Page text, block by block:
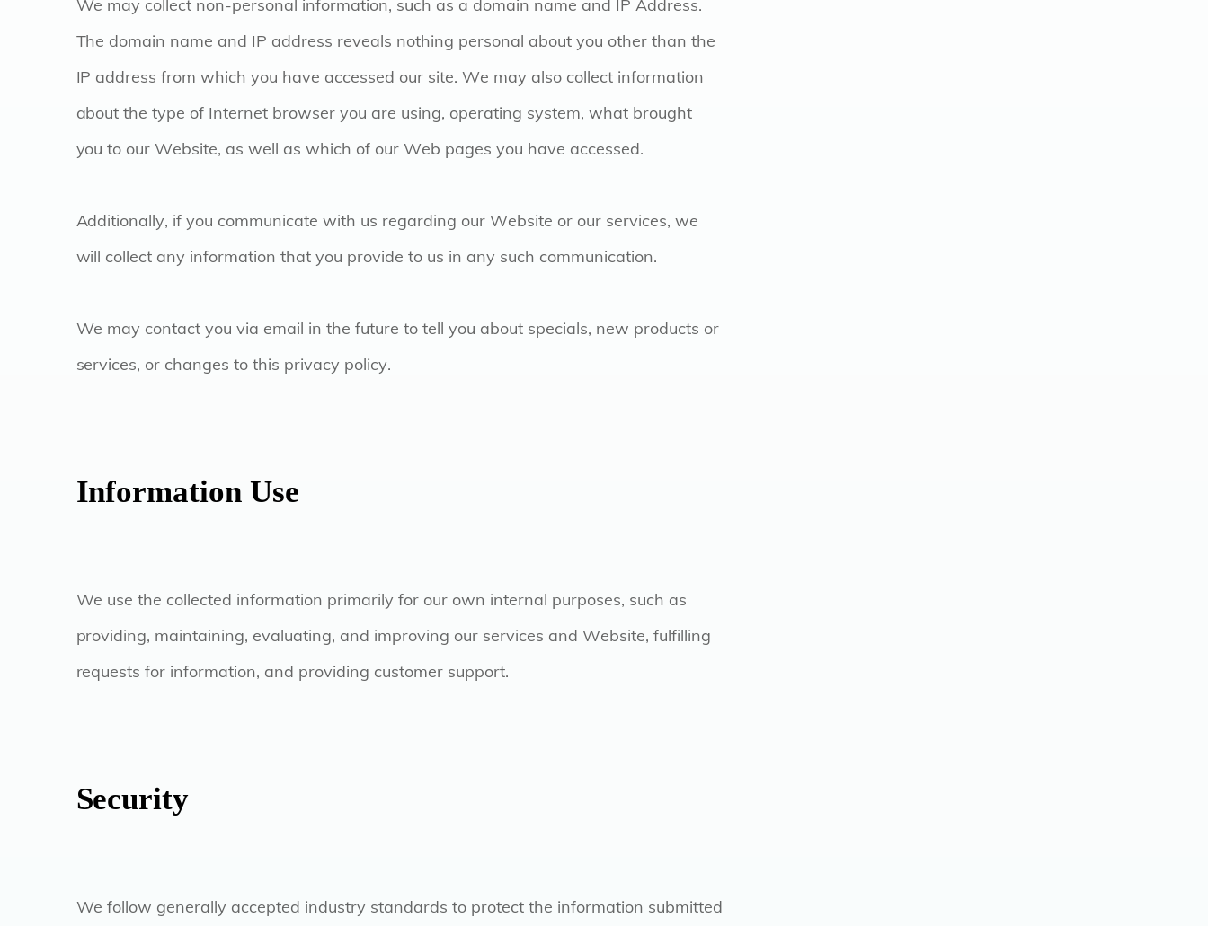
We may collect non-personal information, such as a domain name and IP Address.
The domain name and IP address reveals nothing personal about you other than the
IP address from which you have accessed our site. We may also collect information
about the type of Internet browser you are using, operating system, what brought
you to our Website, as well as which of our Web pages you have accessed.
Additionally, if you communicate with us regarding our Website or our services, we
will collect any information that you provide to us in any such communication.
We may contact you via email in the future to tell you about specials, new products or
services, or changes to this privacy policy.
Information Use
We use the collected information primarily for our own internal purposes, such as
providing, maintaining, evaluating, and improving our services and Website, fulfilling
requests for information, and providing customer support.
Security
We follow generally accepted industry standards to protect the information submitted